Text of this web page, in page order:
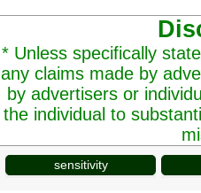
* Unless specifically
any claims made by
by advertisers or
the individual to
sensitivity